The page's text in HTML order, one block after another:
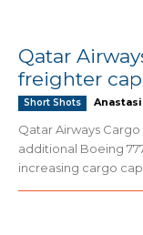
Qatar
freighter
Short Shots
Qatar Airways
additional Boeing
increasing cargo